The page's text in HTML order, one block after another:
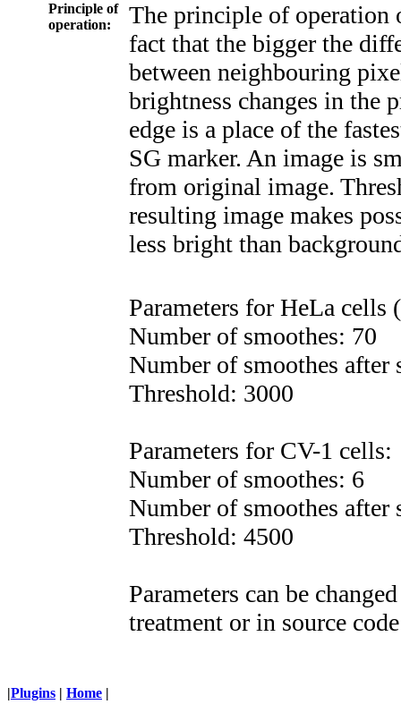
Principle of
operation:
The principle of operation
fact that the bigger the
between neighbouring
brightness changes in the
edge is a place of the
SG marker. An image is
from original image.
resulting image makes
less bright than
Parameters for HeLa cells
Number of smoothes: 70
Number of smoothes after
Threshold: 3000
Parameters for CV-1 cells:
Number of smoothes: 6
Number of smoothes after
Threshold: 4500
Parameters can be
treatment or in source
|Plugins | Home |